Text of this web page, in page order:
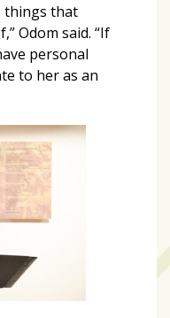
things that
Odom said. “If
personal
to her as an